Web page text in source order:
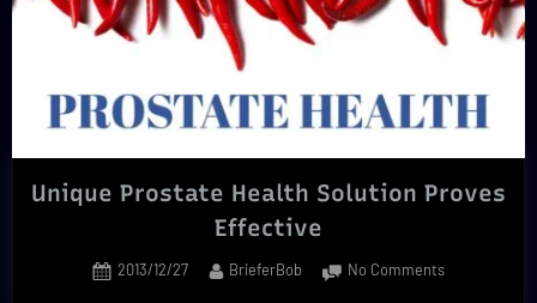
The
Ultimate
Health”
Unique Prostate Health Solution Proves
Effective
Posted
2013/12/27 By
BrieferBob No Commentson